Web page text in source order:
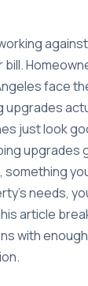
face
upgrades
just look
upgrades
needs,
article
with